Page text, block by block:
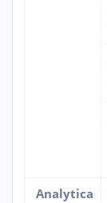
Analytica